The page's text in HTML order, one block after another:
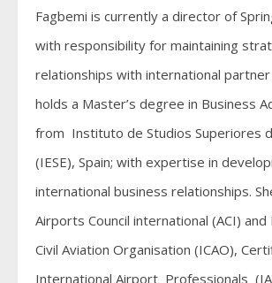
Fagbemi is currently a director of
with responsibility for maintaining
relationships with international partner
holds a Master’s degree in Business
from Instituto de Studios Superiores
(IESE), Spain; with expertise in
international business relationships.
Airports Council international (ACI)
Civil Aviation Organisation (ICAO),
International Airport Professionals